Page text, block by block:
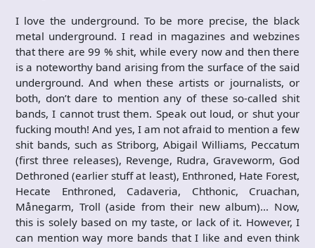
I love the underground. To be more precise, the black
metal underground. I read in magazines and webzines
that there are 99 % shit, while every now and then there
is a noteworthy band arising from the surface of the said
underground. And when these artists or journalists, or
both, don’t dare to mention any of these so-called shit
bands, I cannot trust them. Speak out loud, or shut your
fucking mouth! And yes, I am not afraid to mention a few
shit bands, such as Striborg, Abigail Williams, Peccatum
(first three releases), Revenge, Rudra, Graveworm, God
Dethroned (earlier stuff at least), Enthroned, Hate Forest,
Hecate Enthroned, Cadaveria, Chthonic, Cruachan,
Månegarm, Troll (aside from their new album)… Now,
this is solely based on my taste, or lack of it. However, I
can mention way more bands that I like and even think